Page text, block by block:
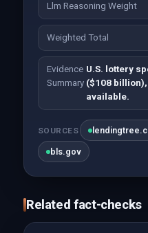
Llm Reasoning Weight
Weighted Total
Evidence
Summary
U.S. lottery
($108
available.
SOURCES
bls.gov
Related fact-checks